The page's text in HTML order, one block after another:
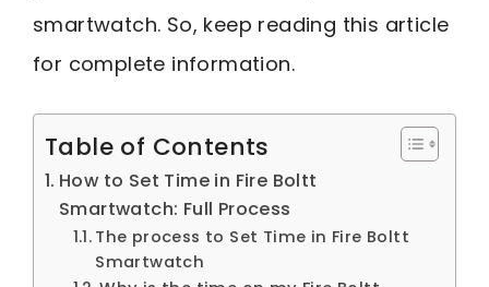
smartwatch. So, keep reading this article
for complete information.
Table of Contents
How to Set Time in Fire Boltt
Smartwatch: Full Process
The process to Set Time in Fire Boltt
Smartwatch